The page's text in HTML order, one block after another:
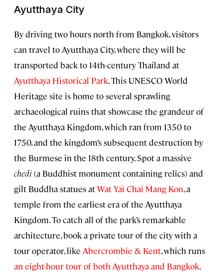
Ayutthaya City
By driving two hours north from Bangkok, visitors
can travel to Ayutthaya City, where they will be
transported back to 14th-century Thailand at
Ayutthaya Historical Park. This UNESCO World
Heritage site is home to several sprawling
archaeological ruins that showcase the grandeur of
the Ayutthaya Kingdom, which ran from 1350 to
1750, and the kingdom’s subsequent destruction by
the Burmese in the 18th century. Spot a massive
chedi(a Buddhist monument containing relics) and
gilt Buddha statues atWat Yai Chai Mang Kon, a
temple from the earliest era of the Ayutthaya
Kingdom. To catch all of the park’s remarkable
architecture, book a private tour of the city with a
tour operator, like Abercrombie & Kent, which runs
an eight-hour tour of both Ayutthaya and Bangkok.